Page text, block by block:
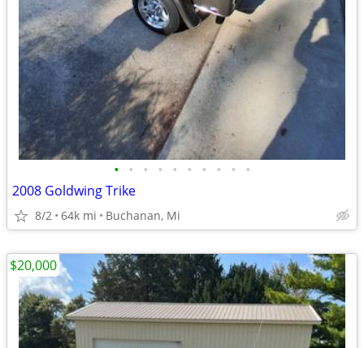
• • • • • • • • • •
2008 Goldwing Trike
8/2 64k mi Buchanan, Mi
$20,000